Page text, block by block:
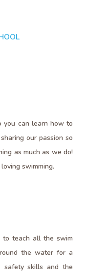
you can learn how to
our passion so
as much as we do!
swimming.
to teach all the swim
the water for a
safety skills and the